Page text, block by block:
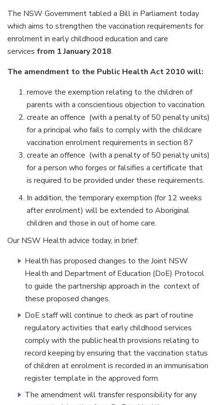
The NSW Government tabled a Bill in Parliament today
which aims to strengthen the vaccination requirements for
enrolment in early childhood education and care
services from 1 January 2018.
The amendment to the Public Health Act 2010 will:
remove the exemption relating to the children of
parents with a conscientious objection to vaccination.
create an offence (with a penalty of 50 penalty units)
for a principal who fails to comply with the childcare
vaccination enrolment requirements in section 87
create an offence (with a penalty of 50 penalty units)
for a person who forges or falsifies a certificate that
is required to be provided under these requirements.
In addition, the temporary exemption (for 12 weeks
after enrolment) will be extended to Aboriginal
children and those in out of home care.
Our NSW Health advice today, in brief:
Health has proposed changes to the Joint NSW
Health and Department of Education (DoE) Protocol
to guide the partnership approach in the context of
these proposed changes.
DoE staff will continue to check as part of routine
regulatory activities that early childhood services
comply with the public health provisions relating to
record keeping by ensuring that the vaccination status
of children at enrolment is recorded in an immunisation
register template in the approved form.
The amendment will transfer responsibility for any